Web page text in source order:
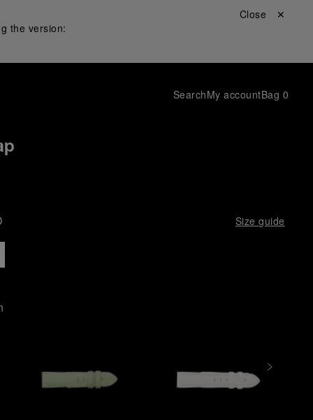
the version:
Close ✕
SearchMy accountBag 0
Size guide